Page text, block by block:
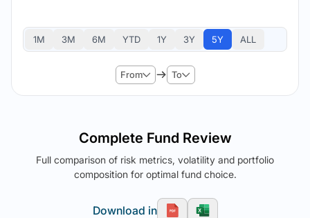
1M 3M 6M YTD 1Y 3Y 5Y ALL
From To
Complete Fund Review
Full comparison of risk metrics, volatility and portfolio
composition for optimal fund choice.
Download in